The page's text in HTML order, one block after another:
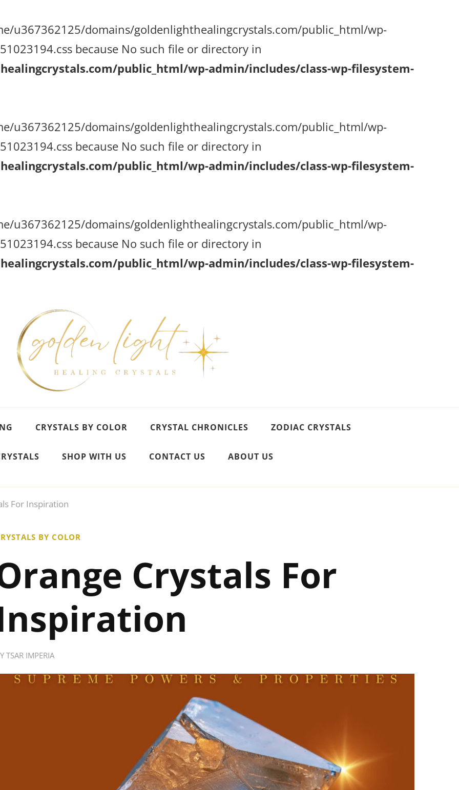
u367362125/domains/goldenlighthealingcrystals.com/public_html/wp-
because No such file or directory in
public_html/wp-admin/includes/class-wp-filesystem-
u367362125/domains/goldenlighthealingcrystals.com/public_html/wp-
because No such file or directory in
public_html/wp-admin/includes/class-wp-filesystem-
u367362125/domains/goldenlighthealingcrystals.com/public_html/wp-
because No such file or directory in
public_html/wp-admin/includes/class-wp-filesystem-
CRYSTALS BY COLOR CRYSTAL CHRONICLES ZODIAC CRYSTALS
SHOP WITH US CONTACT US ABOUT US
For Inspiration
BY COLOR
Crystals For
TSAR IMPERIA